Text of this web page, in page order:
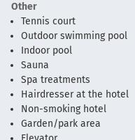
Other
Tennis court
Outdoor swimming pool
Indoor pool
Sauna
Spa treatments
Hairdresser at the hotel
Non-smoking hotel
Garden/park area